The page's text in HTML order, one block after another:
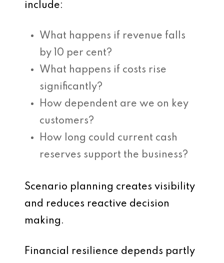
include:
What happens if revenue falls
by 10 per cent?
What happens if costs rise
significantly?
How dependent are we on key
customers?
How long could current cash
reserves support the business?
Scenario planning creates visibility
and reduces reactive decision
making.
Financial resilience depends partly